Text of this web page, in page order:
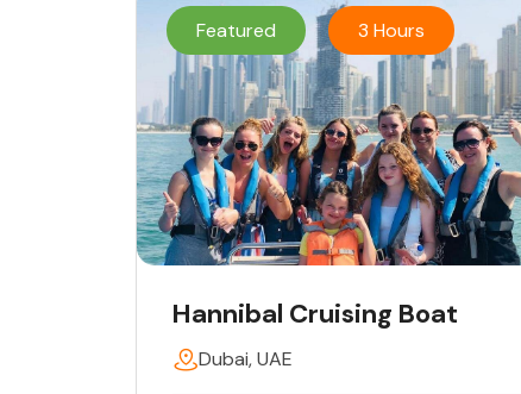
Featured 3 Hours
Hannibal Cruising Boat
Dubai, UAE